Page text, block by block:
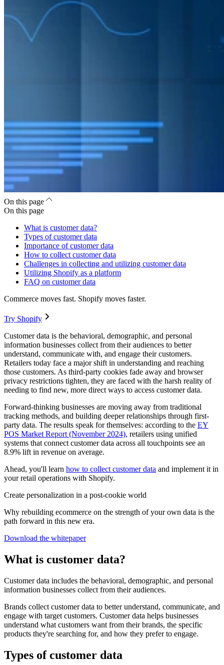
On this page
On this page
What is customer data?
Types of customer data
Importance of customer data
How to collect customer data
Challenges in collecting and utilizing customer data
Utilizing Shopify as a platform
FAQ on customer data
Commerce moves fast. Shopify moves faster.
Try Shopify
Customer data is the behavioral, demographic, and personal
information businesses collect from their audiences to better
understand, communicate with, and engage their customers.
Retailers today face a major shift in understanding and reaching
those customers. As third-party cookies fade away and browser
privacy restrictions tighten, they are faced with the harsh reality of
needing to find new, more direct ways to access customer data.
Forward-thinking businesses are moving away from traditional
tracking methods, and building deeper relationships through first-
party data. The results speak for themselves: according to the EY
POS Market Report (November 2024), retailers using unified
systems that connect customer data across all touchpoints see an
8.9% lift in revenue on average.
Ahead, you'll learn how to collect customer data and implement it in
your retail operations with Shopify.
Create personalization in a post-cookie world
Why rebuilding ecommerce on the strength of your own data is the
path forward in this new era.
Download the whitepaper
What is customer data?
Customer data includes the behavioral, demographic, and personal
information businesses collect from their audiences.
Brands collect customer data to better understand, communicate, and
engage with target customers. Customer data helps businesses
understand what customers want from their brands, the specific
products they're searching for, and how they prefer to engage.
Types of customer data